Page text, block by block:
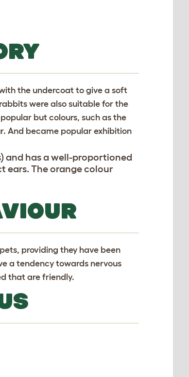
the undercoat to give a soft
were also suitable for the
but colours, such as the
And became popular exhibition
and has a well-proportioned
ears. The orange colour
providing they have been
a tendency towards nervous
that are friendly.